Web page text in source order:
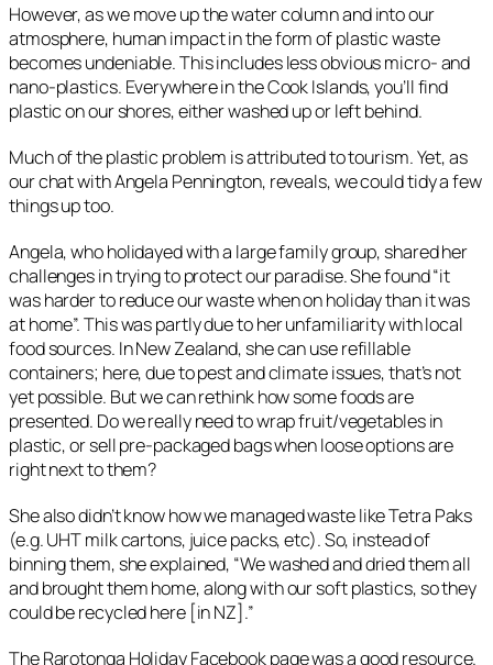
However, as we move up the water column and into our
atmosphere, human impact in the form of plastic waste
becomes undeniable. This includes less obvious micro- and
nano-plastics. Everywhere in the Cook Islands, you’ll find
plastic on our shores, either washed up or left behind.
Much of the plastic problem is attributed to tourism. Yet, as
our chat with Angela Pennington, reveals, we could tidy a few
things up too.
Angela, who holidayed with a large family group, shared her
challenges in trying to protect our paradise. She found “it
was harder to reduce our waste when on holiday than it was
at home”. This was partly due to her unfamiliarity with local
food sources. In New Zealand, she can use refillable
containers; here, due to pest and climate issues, that’s not
yet possible. But we can rethink how some foods are
presented. Do we really need to wrap fruit/vegetables in
plastic, or sell pre-packaged bags when loose options are
right next to them?
She also didn’t know how we managed waste like Tetra Paks
(e.g. UHT milk cartons, juice packs, etc). So, instead of
binning them, she explained, “We washed and dried them all
and brought them home, along with our soft plastics, so they
could be recycled here [in NZ].”
The Rarotonga Holiday Facebook page was a good resource.